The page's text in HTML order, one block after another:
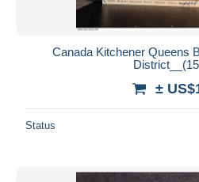
Canada Kitchener Queens
±
Status